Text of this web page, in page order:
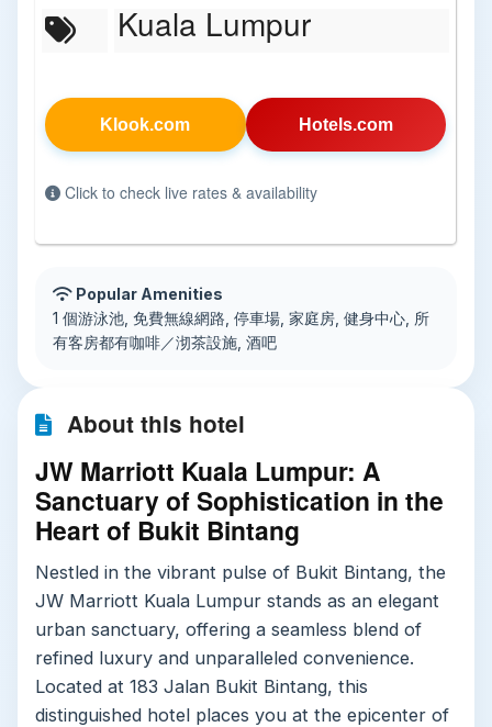
Kuala Lumpur
Klook.com Hotels.com
Click to check live rates & availability
Popular Amenities
1 個游泳池, 免費無線網路, 停車場, 家庭房, 健身中心, 所
有客房都有咖啡／沏茶設施, 酒吧
About this hotel
JW Marriott Kuala Lumpur: A
Sanctuary of Sophistication in the
Heart of Bukit Bintang
Nestled in the vibrant pulse of Bukit Bintang, the
JW Marriott Kuala Lumpur stands as an elegant
urban sanctuary, offering a seamless blend of
refined luxury and unparalleled convenience.
Located at 183 Jalan Bukit Bintang, this
distinguished hotel places you at the epicenter of